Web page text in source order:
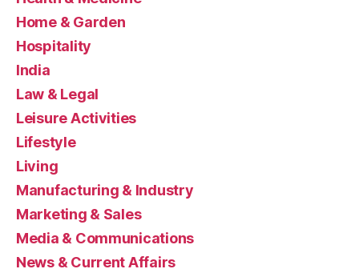
Home & Garden
Hospitality
India
Law & Legal
Leisure Activities
Lifestyle
Living
Manufacturing & Industry
Marketing & Sales
Media & Communications
News & Current Affairs